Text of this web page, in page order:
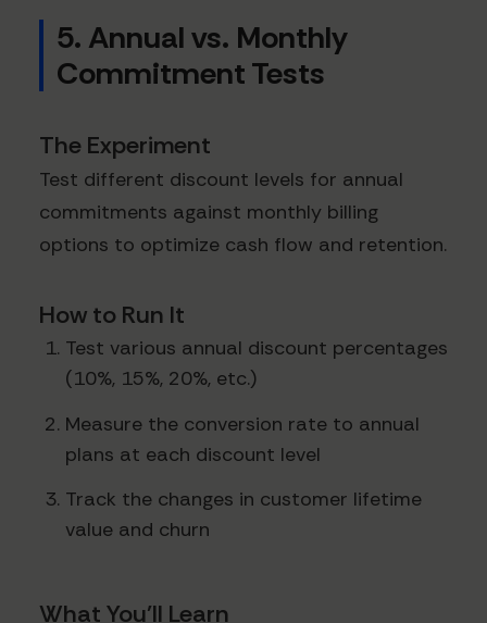
5. Annual vs. Monthly
Commitment Tests
The Experiment
Test different discount levels for annual
commitments against monthly billing
options to optimize cash flow and retention.
How to Run It
Test various annual discount percentages
(10%, 15%, 20%, etc.)
Measure the conversion rate to annual
plans at each discount level
Track the changes in customer lifetime
value and churn
What You'll Learn